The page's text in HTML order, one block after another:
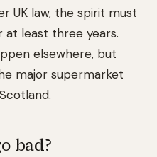
UK law, the spirit must
least three years.
elsewhere, but
major supermarket
bad?